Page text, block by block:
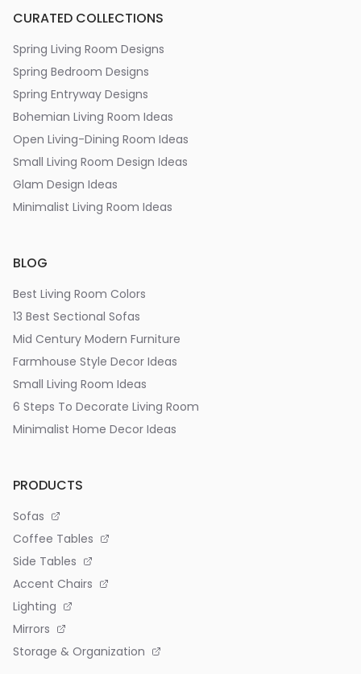
CURATED COLLECTIONS
Spring Living Room Designs
Spring Bedroom Designs
Spring Entryway Designs
Bohemian Living Room Ideas
Open Living-Dining Room Ideas
Small Living Room Design Ideas
Glam Design Ideas
Minimalist Living Room Ideas
BLOG
Best Living Room Colors
13 Best Sectional Sofas
Mid Century Modern Furniture
Farmhouse Style Decor Ideas
Small Living Room Ideas
6 Steps To Decorate Living Room
Minimalist Home Decor Ideas
PRODUCTS
Sofas
Coffee Tables
Side Tables
Accent Chairs
Lighting
Mirrors
Storage & Organization